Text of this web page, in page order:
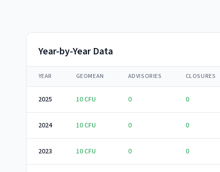
Year-by-Year Data
YEAR GEOMEAN ADVISORIES CLOSURES
2025 10CFU 0 0
2024 10CFU 0 0
2023 10CFU 0 0